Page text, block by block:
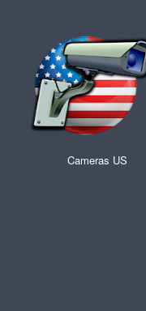
Cameras US